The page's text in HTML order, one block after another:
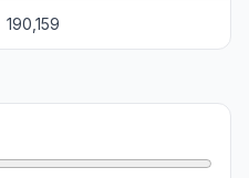
190,159